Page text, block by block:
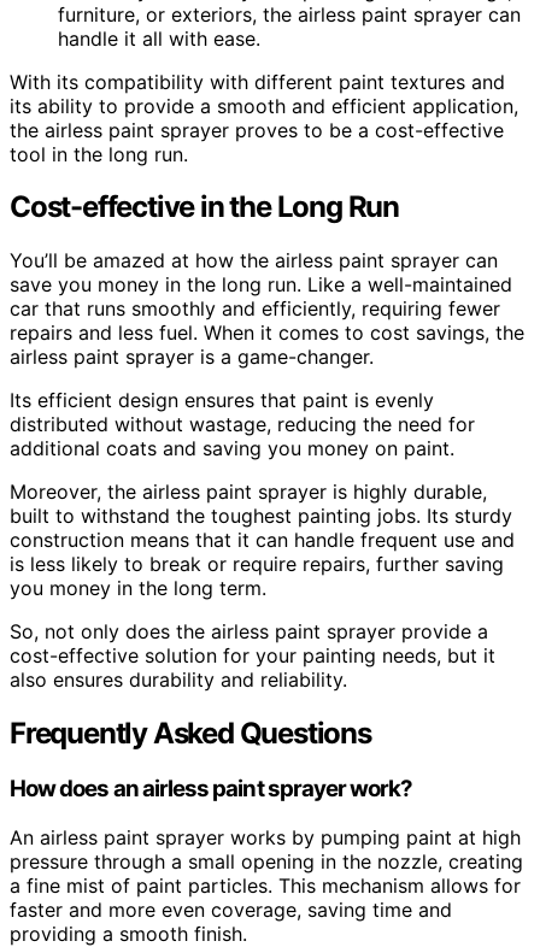
furniture, or exteriors, the airless paint sprayer can
handle it all with ease.
With its compatibility with different paint textures and
its ability to provide a smooth and efficient application,
the airless paint sprayer proves to be a cost-effective
tool in the long run.
Cost-effective in the Long Run
You’ll be amazed at how the airless paint sprayer can
save you money in the long run. Like a well-maintained
car that runs smoothly and efficiently, requiring fewer
repairs and less fuel. When it comes to cost savings, the
airless paint sprayer is a game-changer.
Its efficient design ensures that paint is evenly
distributed without wastage, reducing the need for
additional coats and saving you money on paint.
Moreover, the airless paint sprayer is highly durable,
built to withstand the toughest painting jobs. Its sturdy
construction means that it can handle frequent use and
is less likely to break or require repairs, further saving
you money in the long term.
So, not only does the airless paint sprayer provide a
cost-effective solution for your painting needs, but it
also ensures durability and reliability.
Frequently Asked Questions
How does an airless paint sprayer work?
An airless paint sprayer works by pumping paint at high
pressure through a small opening in the nozzle, creating
a fine mist of paint particles. This mechanism allows for
faster and more even coverage, saving time and
providing a smooth finish.